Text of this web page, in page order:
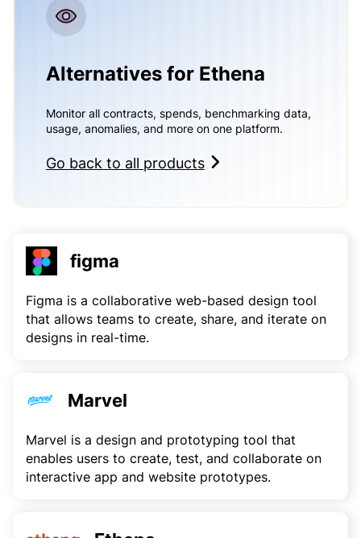
Alternatives for Ethena
Monitor all contracts, spends, benchmarking data,
usage, anomalies, and more on one platform.
Go back to all products
figma
Figma is a collaborative web-based design tool
that allows teams to create, share, and iterate on
designs in real-time.
Marvel
Marvel is a design and prototyping tool that
enables users to create, test, and collaborate on
interactive app and website prototypes.